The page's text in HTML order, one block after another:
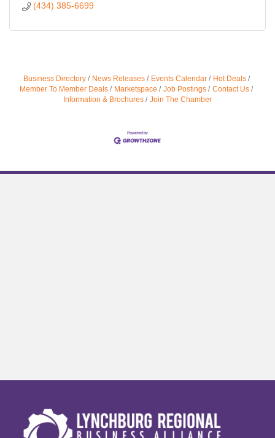
(434) 385-6699
Business Directory News Releases Events Calendar
Hot Deals
Member To Member Deals
Marketspace Job Postings
Contact Us
Information & Brochures
Join The Chamber